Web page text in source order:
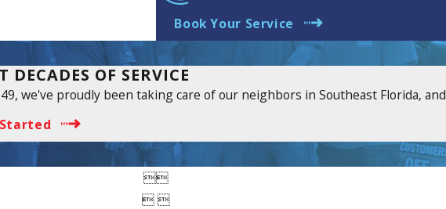
Book Your Service
DECADES OF SERVICE
we've proudly been taking care of our neighbors in Southeast Florida,

 